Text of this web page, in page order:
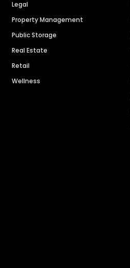
Legal
Property Management
Public Storage
Real Estate
Retail
Wellness